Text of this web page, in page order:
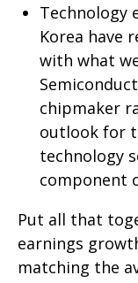
Technology
Korea have
with what
chipmaker
outlook for
technology
component
Put all that
earnings
matching the